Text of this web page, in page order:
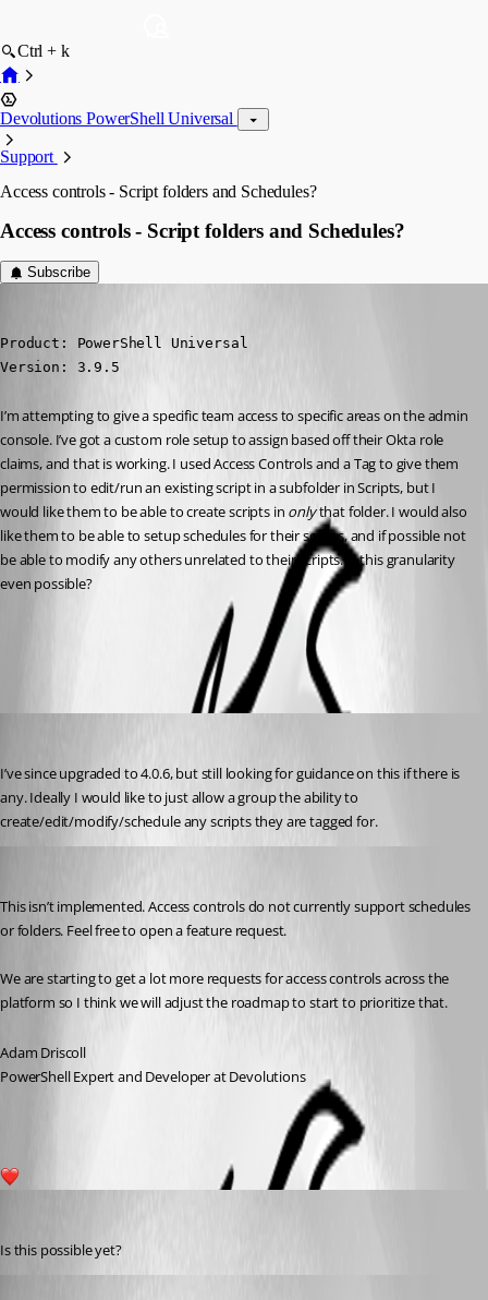
Ctrl + k
Devolutions PowerShell Universal
Support
Access controls - Script folders and Schedules?
Access controls - Script folders and Schedules?
Subscribe
Product: PowerShell Universal
Version: 3.9.5
I’m attempting to give a specific team access to specific areas on the admin
console. I’ve got a custom role setup to assign based off their Okta role
claims, and that is working. I used Access Controls and a Tag to give them
permission to edit/run an existing script in a subfolder in Scripts, but I
would like them to be able to create scripts in only that folder. I would also
like them to be able to setup schedules for their scripts, and if possible not
be able to modify any others unrelated to their scripts. Is this granularity
even possible?
I’ve since upgraded to 4.0.6, but still looking for guidance on this if there is
any. Ideally I would like to just allow a group the ability to
create/edit/modify/schedule any scripts they are tagged for.
This isn’t implemented. Access controls do not currently support schedules
or folders. Feel free to open a feature request.
We are starting to get a lot more requests for access controls across the
platform so I think we will adjust the roadmap to start to prioritize that.
Adam Driscoll
PowerShell Expert and Developer at Devolutions
Is this possible yet?